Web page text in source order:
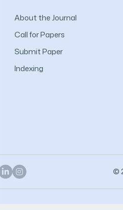
About the Journal
Call for Papers
Submit Paper
Indexing
©